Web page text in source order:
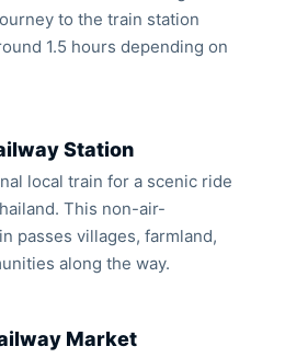
to the train station
1.5 hours depending on
Station
local train for a scenic ride
This non-air-
passes villages, farmland,
along the way.
Market